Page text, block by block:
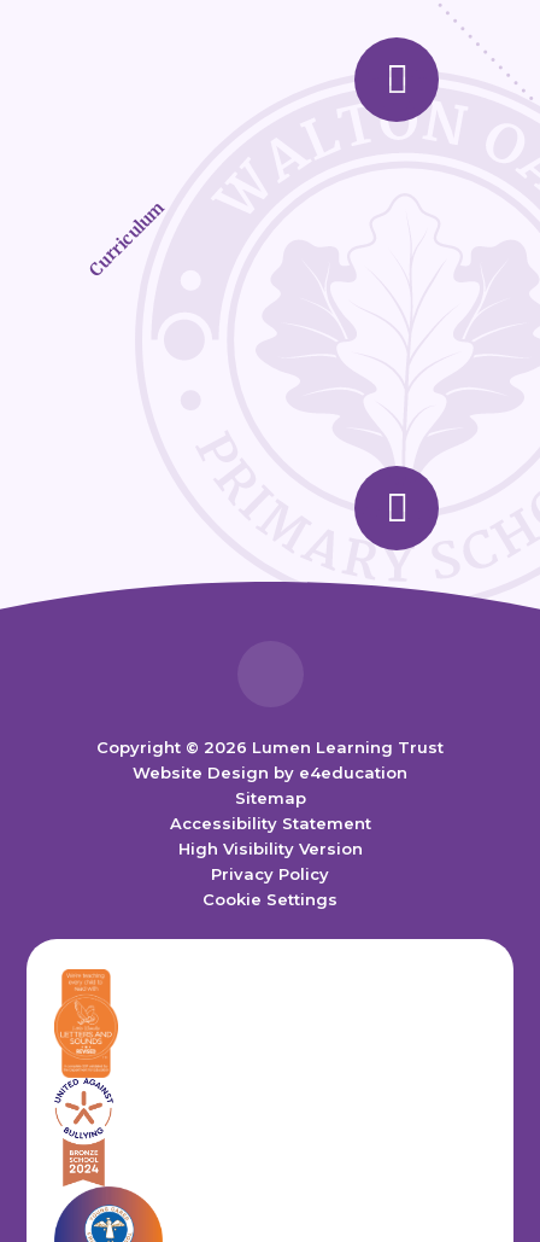
Curriculum
Copyright © 2026 Lumen Learning Trust
Website Design by e4education
Sitemap
Accessibility Statement
High Visibility Version
Privacy Policy
Cookie Settings